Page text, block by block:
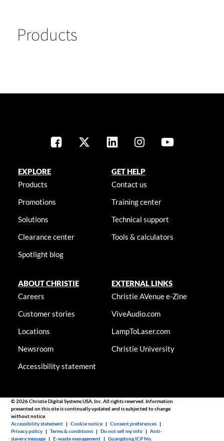
Products
EXPLORE
Products
Promotions
Solutions
Clearance center
Spotlight blog
GET HELP
Contact us
Training center
Technical support
Tools & calculators
ABOUT CHRISTIE
Careers
Customer stories
Locations
Newsroom
Accessibility statement
EXTERNAL LINKS
Christie AVenue e-Zine
ViveAudio.com
LampToLaser.com
Christie University
© 2026 Christie Digital Systems USA, Inc. All rights reserved. Information
presented on this site is continually updated and is subjected to change
without notice.
Accessibility statement |Cookie notice |Consent preferences |
Privacy policy |Terms & conditions |Do not sell my info |Anti-
slavery message |E-waste management |Guangdong ICP No.